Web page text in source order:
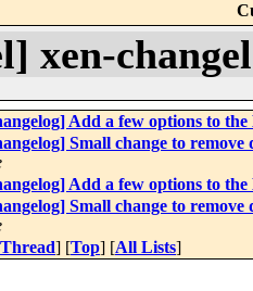
xen-
Add a few options to
Small change to
Add a few options to
Small change to
Thread] [Top] [All Lists]